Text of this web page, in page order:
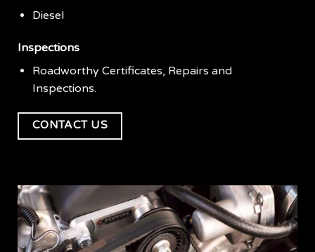
Diesel
Inspections
Roadworthy Certificates, Repairs and
Inspections.
CONTACT US